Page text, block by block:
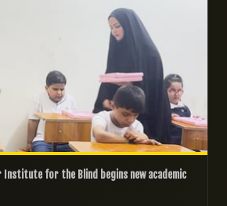
Institute for the Blind begins new academic